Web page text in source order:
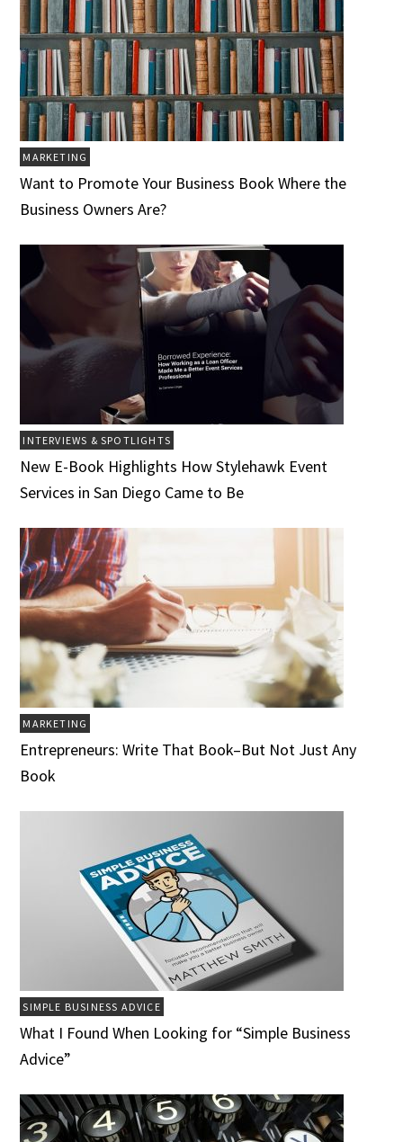
MARKETING
Want to Promote Your Business Book Where the
Business Owners Are?
INTERVIEWS & SPOTLIGHTS
New E-Book Highlights How Stylehawk Event
Services in San Diego Came to Be
MARKETING
Entrepreneurs: Write That Book–But Not Just Any
Book
SIMPLE BUSINESS ADVICE
What I Found When Looking for “Simple Business
Advice”